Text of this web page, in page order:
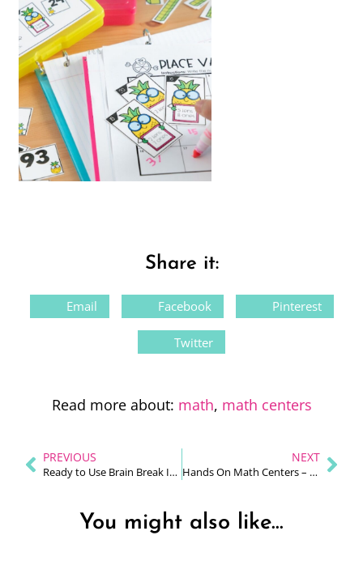
Share it:
Email Facebook Pinterest
Twitter
Read more about: math, math centers
PREVIOUS
Ready to Use Brain Break Ideas For Your Primary Classroom
NEXT
Hands On Math Centers – Love Them or Fear Them?
You might also like...